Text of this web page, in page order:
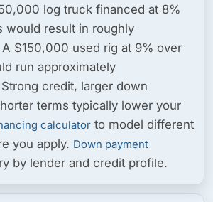
log truck financed at 8%
would result in roughly
$150,000 used rig at 9% over
run approximately
credit, larger down
terms typically lower your
calculator to model different
you apply. Down payment
by lender and credit profile.